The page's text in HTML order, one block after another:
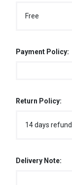
Free
Payment Policy:
Return Policy:
14 days
Delivery Note: